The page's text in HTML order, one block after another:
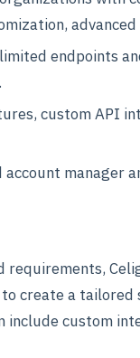
endpoints
custom API
manager
create a tailored
include custom